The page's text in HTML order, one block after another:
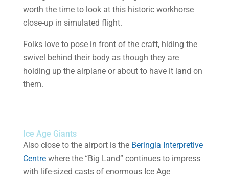
worth the time to look at this historic workhorse
close-up in simulated flight.
Folks love to pose in front of the craft, hiding the
swivel behind their body as though they are
holding up the airplane or about to have it land on
them.
Ice Age Giants
Also close to the airport is the Beringia Interpretive
Centrewhere the “Big Land” continues to impress
with life-sized casts of enormous Ice Age